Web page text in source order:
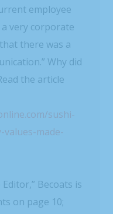
employee
very corporate
there was a
Why did
the article
sushi-
made-
Becoats is
on page 10;